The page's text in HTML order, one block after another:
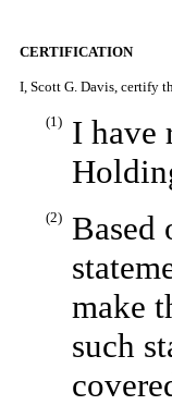
CERTIFICATION
I, Scott G. Davis, certify
(1)
I have
(2)
Based
make
such